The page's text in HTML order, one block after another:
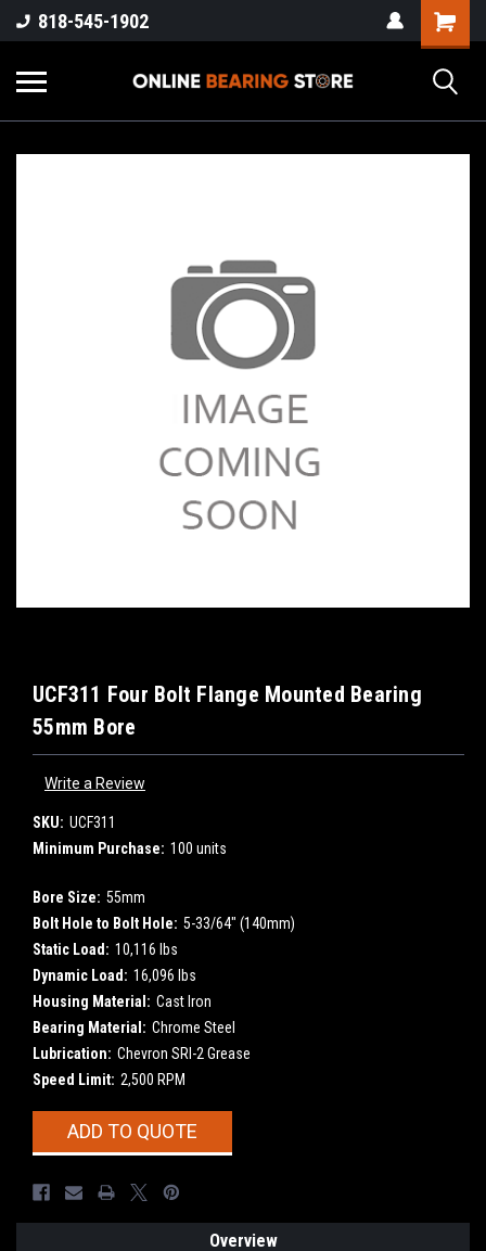
818-545-1902
UCF311 Four Bolt Flange Mounted Bearing
55mm Bore
Write a Review
SKU: UCF311
Minimum Purchase: 100 units
Bore Size: 55mm
Bolt Hole to Bolt Hole: 5-33/64" (140mm)
Static Load: 10,116 lbs
Dynamic Load: 16,096 lbs
Housing Material: Cast Iron
Bearing Material: Chrome Steel
Lubrication: Chevron SRI-2 Grease
Speed Limit: 2,500 RPM
CurrentADD TO QUOTE
Overview